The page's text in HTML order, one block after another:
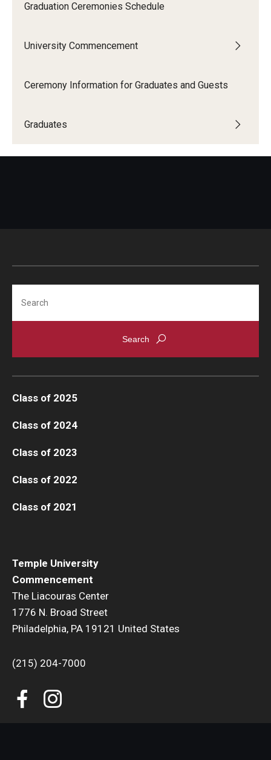
Graduation Ceremonies Schedule
University Commencement
Ceremony Information for Graduates and Guests
Graduates
Temple University
Commencement
The Liacouras Center
1776 N. Broad Street
Philadelphia, PA 19121 United States
(215) 204-7000
Class of 2025
Class of 2024
Class of 2023
Class of 2022
Class of 2021